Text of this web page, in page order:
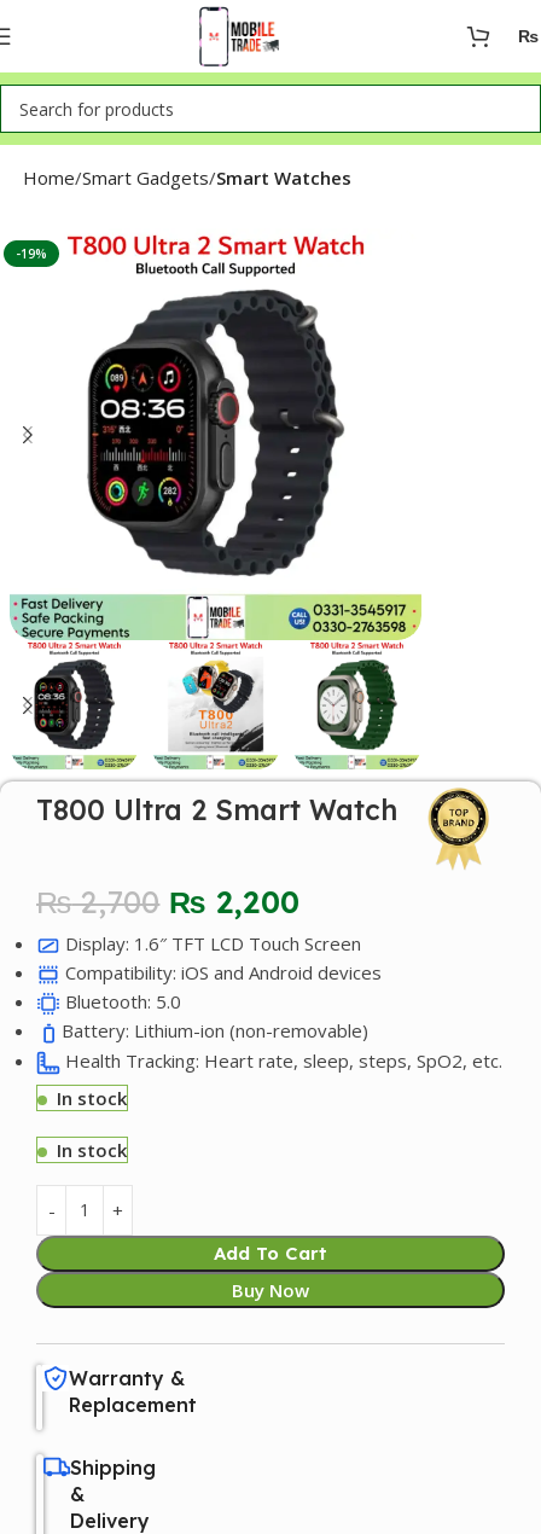
₨
Home Smart Gadgets Smart Watches
-19%
T800 Ultra 2 Smart Watch
₨2,700 ₨ 2,200
Display: 1.6″ TFT LCD Touch Screen
Compatibility: iOS and Android devices
Bluetooth: 5.0
Battery: Lithium-ion (non-removable)
Health Tracking: Heart rate, sleep, steps, SpO2, etc.
In stock
In stock
Add To Cart
Buy Now
Warranty &
Replacement
Shipping
&
Delivery